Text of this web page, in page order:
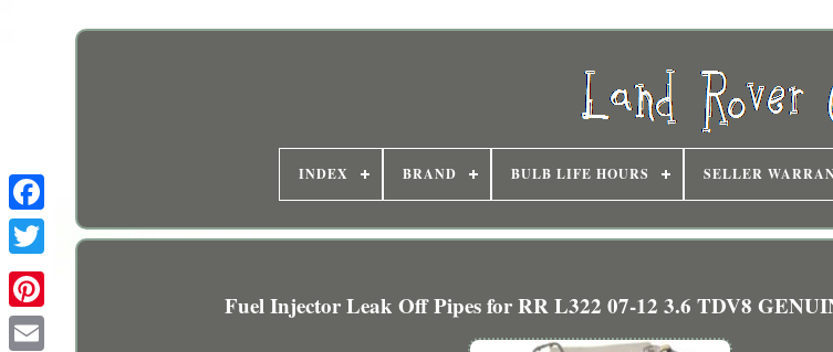
INDEX BRAND BULB LIFE HOURS SELLER
Fuel Injector Leak Off Pipes for RR L322 07-12 3.6 TDV8